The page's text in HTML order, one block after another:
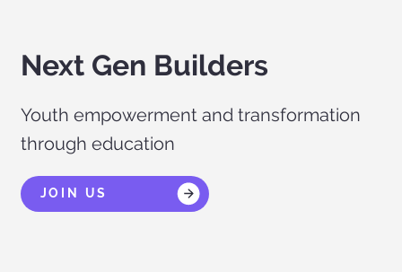
Next Gen Builders
Youth empowerment and transformation
through education
JOIN US